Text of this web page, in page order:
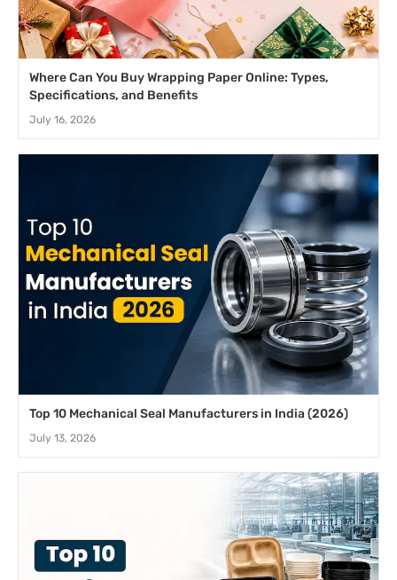
Where Can You Buy Wrapping Paper Online: Types,
Specifications, and Benefits
July 16, 2026
Top 10 Mechanical Seal Manufacturers in India (2026)
July 13, 2026